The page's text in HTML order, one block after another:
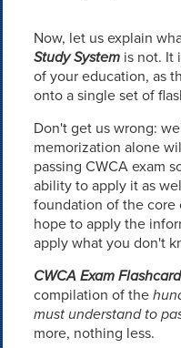
Now, let us explain
Study Systemis not. It
of your education, as
onto a single set of
Don't get us wrong:
memorization alone
passing CWCA exam
ability to apply it as
foundation of the core
hope to apply the
apply what you don't
CWCA Exam
compilation of the
must understand to
more, nothing less.